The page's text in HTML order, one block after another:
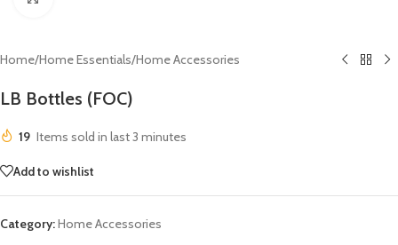
Home/Home Essentials/Home Accessories
LB Bottles (FOC)
19 Items sold in last 3 minutes
Add to wishlist
Category:Home Accessories